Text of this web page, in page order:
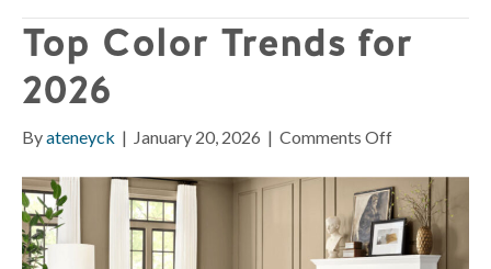
Top Color Trends for
2026
Byateneyck | January 20, 2026 | Comments Offon
Color
Trends
for
2026